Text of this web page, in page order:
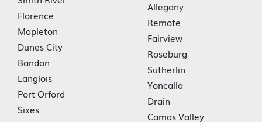
Florence
Mapleton
Dunes City
Bandon
Langlois
Port Orford
Sixes
Allegany
Remote
Fairview
Roseburg
Sutherlin
Yoncalla
Drain
Camas Valley